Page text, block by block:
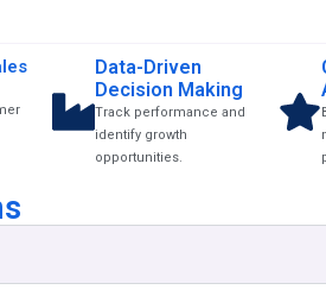
Data-Driven
Decision Making
Track performance and
identify growth
opportunities.